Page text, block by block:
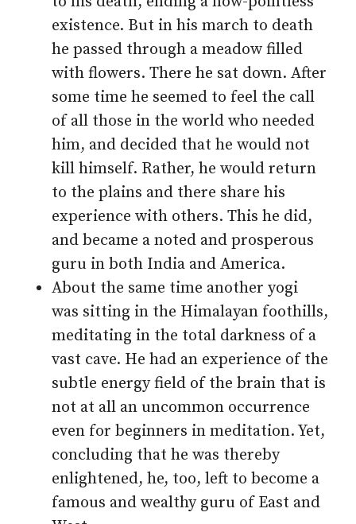
existence. But in his march to death
he passed through a meadow filled
with flowers. There he sat down. After
some time he seemed to feel the call
of all those in the world who needed
him, and decided that he would not
kill himself. Rather, he would return
to the plains and there share his
experience with others. This he did,
and became a noted and prosperous
guru in both India and America.
About the same time another yogi
was sitting in the Himalayan foothills,
meditating in the total darkness of a
vast cave. He had an experience of the
subtle energy field of the brain that is
not at all an uncommon occurrence
even for beginners in meditation. Yet,
concluding that he was thereby
enlightened, he, too, left to become a
famous and wealthy guru of East and